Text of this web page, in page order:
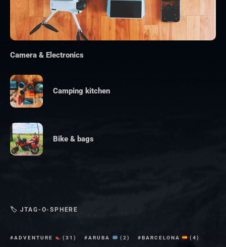
Camera & Electronics
Camping kitchen
Bike & bags
🏷 JTAG-O-SPHERE
ADVENTURE (31) ARUBA (2) BARCELONA (4)